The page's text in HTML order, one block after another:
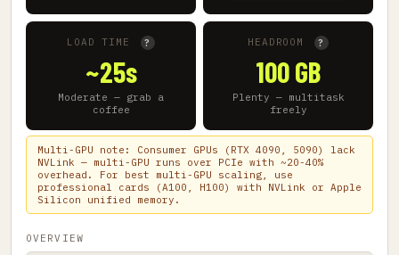
LOAD TIME ?
~25s
Moderate — grab a
coffee
HEADROOM ?
100 GB
Plenty — multitask
freely
Multi-GPU note: Consumer GPUs (RTX 4090, 5090) lack
NVLink — multi-GPU runs over PCIe with ~20-40%
overhead. For best multi-GPU scaling, use
professional cards (A100, H100) with NVLink or Apple
Silicon unified memory.
OVERVIEW